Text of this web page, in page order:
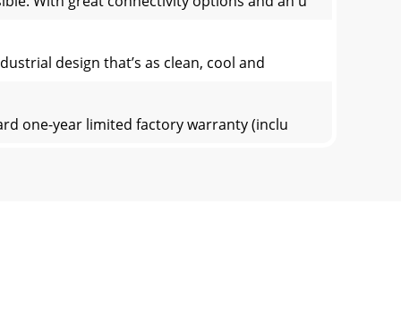
design that’s as clean, cool and
one-year limited factory warranty (inclu